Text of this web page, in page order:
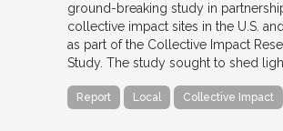
ground-breaking study in
collective impact sites in the U.S.
as part of the Collective Impact
Study. The study sought to shed
Report Local Collective Impact